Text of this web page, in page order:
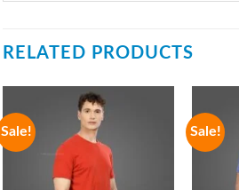
RELATED PRODUCTS
Sale! Sale!